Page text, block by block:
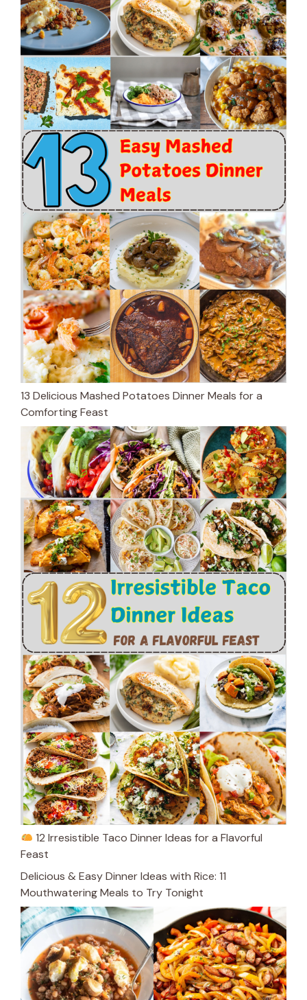
13 Delicious Mashed Potatoes Dinner Meals for a
Comforting Feast
12 Irresistible Taco Dinner Ideas for a Flavorful
Feast
Delicious & Easy Dinner Ideas with Rice: 11
Mouthwatering Meals to Try Tonight